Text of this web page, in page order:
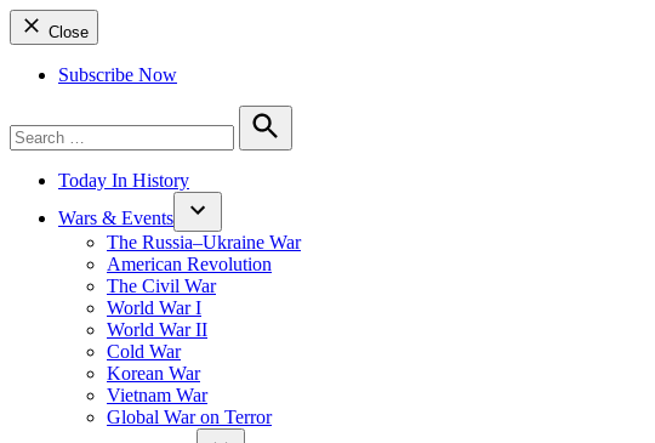
Close
Subscribe Now
for:
Search
Today In History
Wars & Events
The Russia–Ukraine War
American Revolution
The Civil War
World War I
World War II
Cold War
Korean War
Vietnam War
Global War on Terror